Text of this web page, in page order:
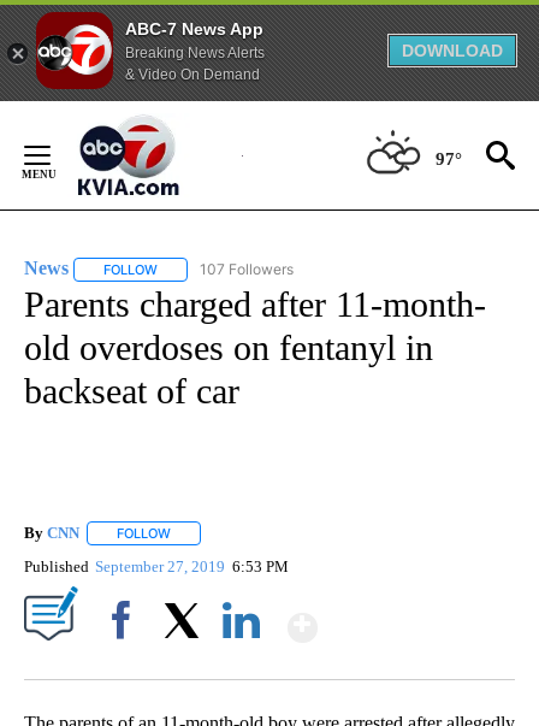
ABC-7 News App
Breaking News Alerts
& Video On Demand
DOWNLOAD
Content
97°
News FOLLOW FOLLOW "NEWS" TO RECEIVE NOTIFICATIONS ABOUT
107 Followers
Parents charged after 11-month-
old overdoses on fentanyl in
backseat of car
By CNN FOLLOW
Published September 27, 2019 6:53 PM